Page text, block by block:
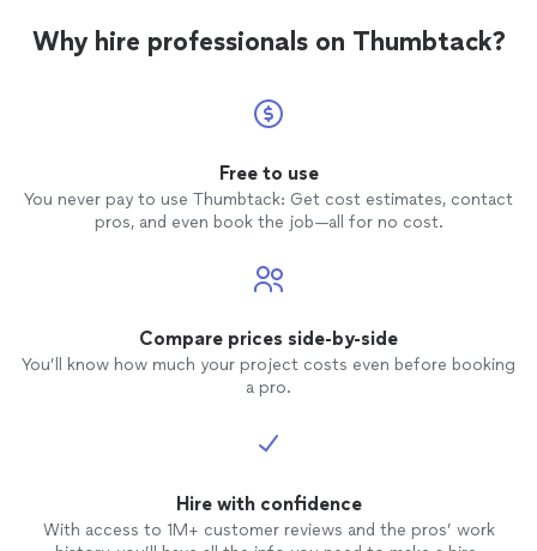
Why hire professionals on Thumbtack?
Free to use
You never pay to use Thumbtack: Get cost estimates, contact
pros, and even book the job—all for no cost.
Compare prices side-by-side
You’ll know how much your project costs even before booking
a pro.
Hire with confidence
With access to 1M+ customer reviews and the pros’ work